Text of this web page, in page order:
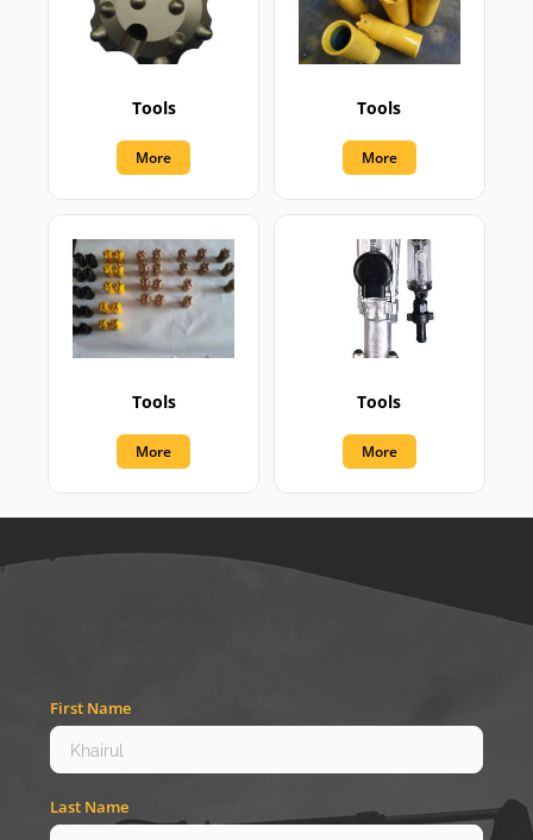
Tools
More
Tools
More
Tools
More
Tools
More
First Name
Last Name